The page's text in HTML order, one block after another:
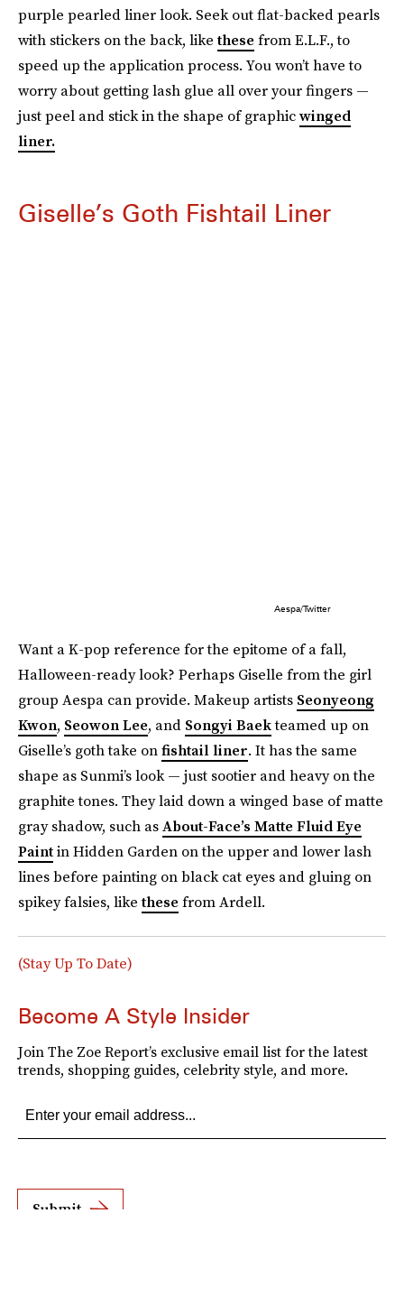
purple pearled liner look. Seek out flat-backed pearls
with stickers on the back, likethese from E.L.F., to
speed up the application process. You won’t have to
worry about getting lash glue all over your fingers —
just peel and stick in the shape of graphicwinged
liner.
Giselle’s Goth Fishtail Liner
Aespa/Twitter
Want a K-pop reference for the epitome of a fall,
Halloween-ready look? Perhaps Giselle from the girl
group Aespa can provide. Makeup artists Seonyeong
Kwon, Seowon Lee, and Songyi Baekteamed up on
Giselle’s goth take onfishtail liner. It has the same
shape as Sunmi’s look — just sootier and heavy on the
graphite tones. They laid down a winged base of matte
gray shadow, such asAbout-Face’s Matte Fluid Eye
Paintin Hidden Garden on the upper and lower lash
lines before painting on black cat eyes and gluing on
spikey falsies, likethese from Ardell.
(Stay Up To Date)
Become A Style Insider
Join The Zoe Report’s exclusive email list for the latest
trends, shopping guides, celebrity style, and more.
Submit